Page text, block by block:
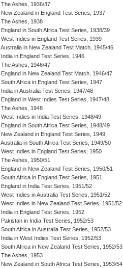
The Ashes, 1936/37
New Zealand in England Test Series, 1937
The Ashes, 1938
England in South Africa Test Series, 1938/39
West Indies in England Test Series, 1939
Australia in New Zealand Test Match, 1945/46
India in England Test Series, 1946
The Ashes, 1946/47
England in New Zealand Test Match, 1946/47
South Africa in England Test Series, 1947
India in Australia Test Series, 1947/48
England in West Indies Test Series, 1947/48
The Ashes, 1948
West Indies in India Test Series, 1948/49
England in South Africa Test Series, 1948/49
New Zealand in England Test Series, 1949
Australia in South Africa Test Series, 1949/50
West Indies in England Test Series, 1950
The Ashes, 1950/51
England in New Zealand Test Series, 1950/51
South Africa in England Test Series, 1951
England in India Test Series, 1951/52
West Indies in Australia Test Series, 1951/52
West Indies in New Zealand Test Series, 1951/52
India in England Test Series, 1952
Pakistan in India Test Series, 1952/53
South Africa in Australia Test Series, 1952/53
India in West Indies Test Series, 1952/53
South Africa in New Zealand Test Series, 1952/53
The Ashes, 1953
New Zealand in South Africa Test Series, 1953/54